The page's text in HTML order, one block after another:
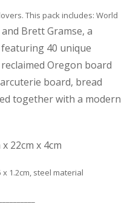
This pack includes: World
Brett Gramse, a
40 unique
Oregon board
board, bread
together with a modern
22cm x 4cm
1.2cm, steel material